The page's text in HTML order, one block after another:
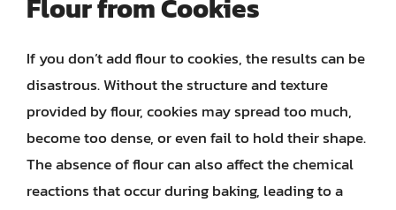
Flour from Cookies
If you don’t add flour to cookies, the results can be
disastrous. Without the structure and texture
provided by flour, cookies may spread too much,
become too dense, or even fail to hold their shape.
The absence of flour can also affect the chemical
reactions that occur during baking, leading to a